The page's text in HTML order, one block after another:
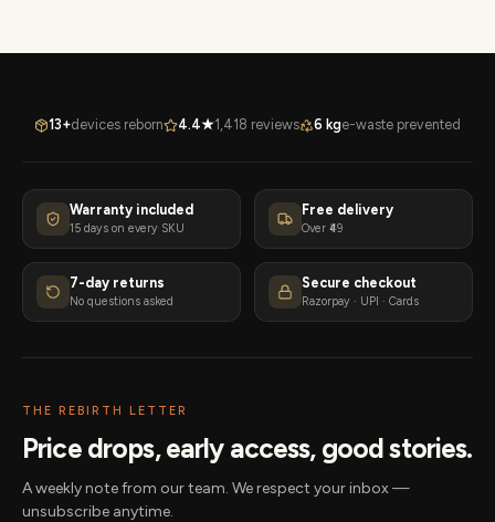
13+devices reborn 4.4★1,418 reviews 6 kge-waste prevented
Warranty included
15 days on every SKU
Free delivery
Over ₹49
7-day returns
No questions asked
Secure checkout
Razorpay · UPI · Cards
THE REBIRTH LETTER
Price drops, early access, good stories.
A weekly note from our team. We respect your inbox —
unsubscribe anytime.